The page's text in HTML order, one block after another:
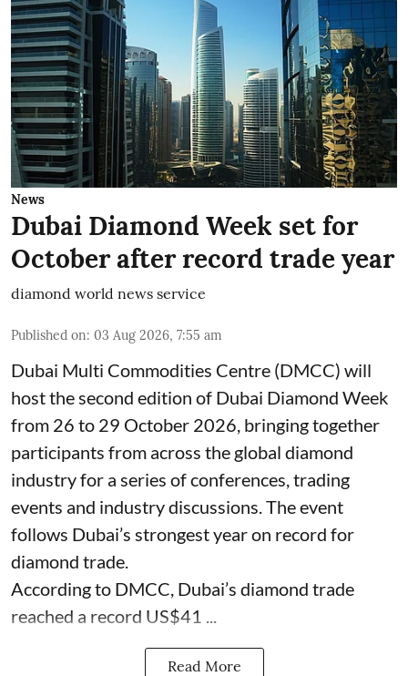
News
Dubai Diamond Week set for
October after record trade year
diamond world news service
Published on: 03 Aug 2026, 7:55 am
Dubai Multi Commodities Centre (DMCC) will
host the second edition of Dubai Diamond Week
from 26 to 29 October 2026, bringing together
participants from across the global diamond
industry for a series of conferences, trading
events and industry discussions. The event
follows Dubai’s strongest year on record for
diamond trade.
According to DMCC, Dubai’s diamond trade
reached a record US$41 ...
Read More